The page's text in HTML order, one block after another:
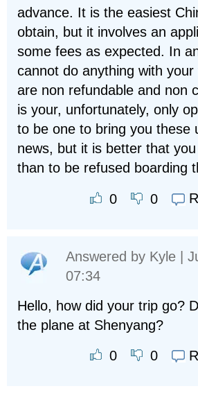
advance. It is the easiest
obtain, but it involves an
some fees as expected. In
cannot do anything with
are non refundable and non
is your, unfortunately, only
to be one to bring you these
news, but it is better that
than to be refused boarding
0 0
Answered by Kyle |
07:34
Hello, how did your trip go?
the plane at Shenyang?
0 0